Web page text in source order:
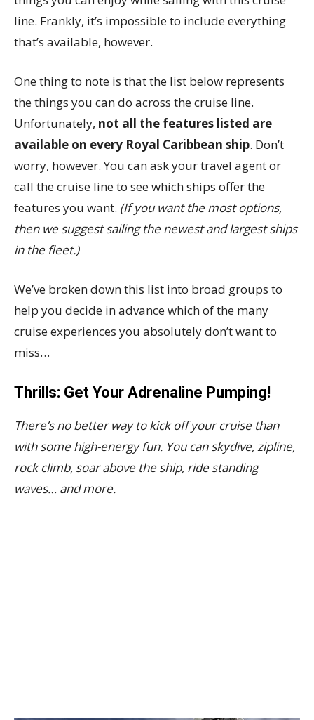
line. Frankly, it’s impossible to include everything
that’s available, however.
One thing to note is that the list below represents
the things you can do across the cruise line.
Unfortunately, not all the features listed are
available on every Royal Caribbean ship. Don’t
worry, however. You can ask your travel agent or
call the cruise line to see which ships offer the
features you want. (If you want the most options,
then we suggest sailing the newest and largest ships
in the fleet.)
We’ve broken down this list into broad groups to
help you decide in advance which of the many
cruise experiences you absolutely don’t want to
miss…
Thrills: Get Your Adrenaline Pumping!
There’s no better way to kick off your cruise than
with some high-energy fun. You can skydive, zipline,
rock climb, soar above the ship, ride standing
waves… and more.